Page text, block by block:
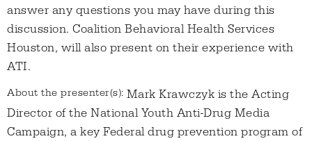
answer any questions you may have during this
discussion. Coalition Behavioral Health Services
Houston, will also present on their experience with
ATI.
About the presenter(s): Mark Krawczyk is the Acting
Director of the National Youth Anti-Drug Media
Campaign, a key Federal drug prevention program of